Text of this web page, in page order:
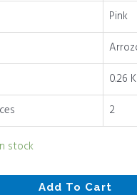
Pink
0.26
2
stock
Add To Cart